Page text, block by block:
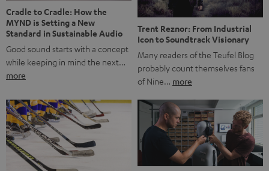
Cradle to Cradle: How the
MYND is Setting a New
Standard in Sustainable Audio
Good sound starts with a concept
while keeping in mind the next…
more
Trent Reznor: From Industrial
Icon to Soundtrack Visionary
Many readers of the Teufel Blog
probably count themselves fans
of Nine… more